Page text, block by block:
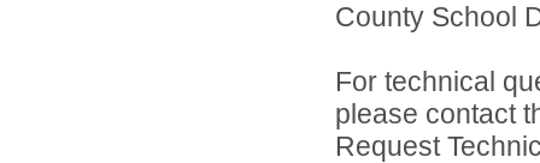
County School
For technical
please contact
Request